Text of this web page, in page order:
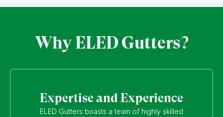
Why ELED Gutters?
Expertise and Experience
ELED Gutters boasts a team of highly skilled